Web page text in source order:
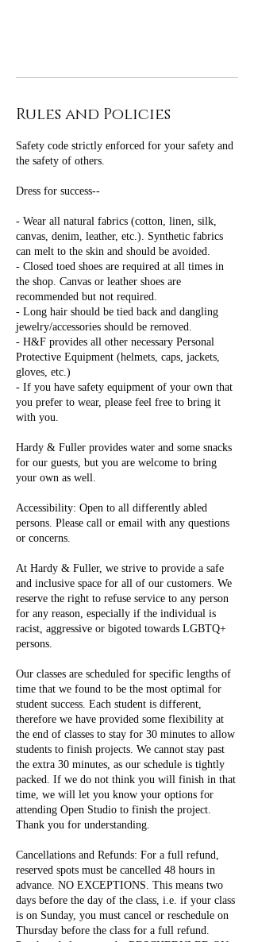
Rules and Policies
Safety code strictly enforced for your safety and
the safety of others.
Dress for success--
- Wear all natural fabrics (cotton, linen, silk,
canvas, denim, leather, etc.). Synthetic fabrics
can melt to the skin and should be avoided.
- Closed toed shoes are required at all times in
the shop. Canvas or leather shoes are
recommended but not required.
- Long hair should be tied back and dangling
jewelry/accessories should be removed.
- H&F provides all other necessary Personal
Protective Equipment (helmets, caps, jackets,
gloves, etc.)
- If you have safety equipment of your own that
you prefer to wear, please feel free to bring it
with you.
Hardy & Fuller provides water and some snacks
for our guests, but you are welcome to bring
your own as well.
Accessibility: Open to all differently abled
persons. Please call or email with any questions
or concerns.
At Hardy & Fuller, we strive to provide a safe
and inclusive space for all of our customers. We
reserve the right to refuse service to any person
for any reason, especially if the individual is
racist, aggressive or bigoted towards LGBTQ+
persons.
Our classes are scheduled for specific lengths of
time that we found to be the most optimal for
student success. Each student is different,
therefore we have provided some flexibility at
the end of classes to stay for 30 minutes to allow
students to finish projects. We cannot stay past
the extra 30 minutes, as our schedule is tightly
packed. If we do not think you will finish in that
time, we will let you know your options for
attending Open Studio to finish the project.
Thank you for understanding.
Cancellations and Refunds: For a full refund,
reserved spots must be cancelled 48 hours in
advance. NO EXCEPTIONS. This means two
days before the day of the class, i.e. if your class
is on Sunday, you must cancel or reschedule on
Thursday before the class for a full refund.